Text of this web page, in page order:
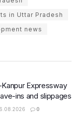
in Uttar Pradesh
news
Expressway
ins and slippages
0